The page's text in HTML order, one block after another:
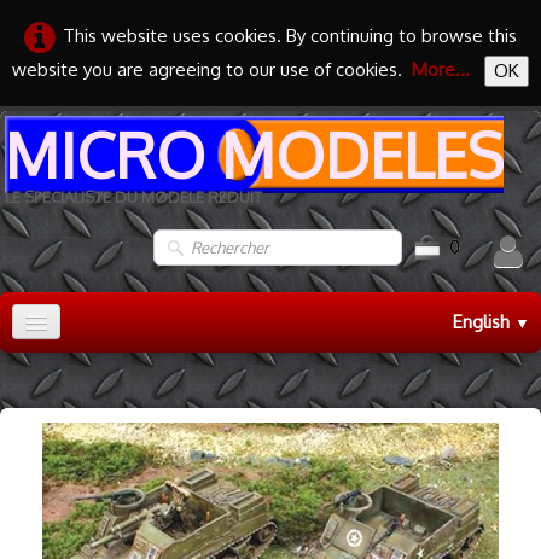
This website uses cookies. By continuing to browse this
website you are agreeing to our use of cookies. More... OK
MICRO MODELES
LE SPECIALISTE DU MODELE REDUIT
0
English▼
Accueil
TRAIN HO▼
TRAIN N▼
MAQUETTES▼